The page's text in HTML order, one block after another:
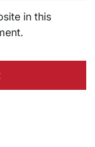
in this